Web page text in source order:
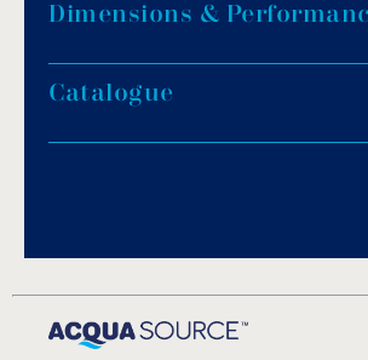
Material: black polyamide.
Light colour: white.
Supplied with one coloured lens
green, yellow or orange colour.
Dimensions &
Catalogue